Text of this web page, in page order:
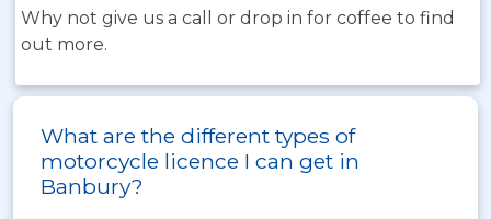
Why not give us a call or drop in for coffee to find
out more.
What are the different types of
motorcycle licence I can get in
Banbury?